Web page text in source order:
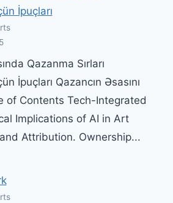
İpuçları
Qazanma Sırları
İpuçları Qazancın Əsasını
of Contents Tech-Integrated
Implications of AI in Art
Attribution. Ownership...